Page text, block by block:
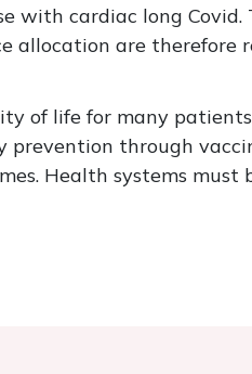
with cardiac long Covid.
allocation are therefore
of life for many
prevention through
Health systems must